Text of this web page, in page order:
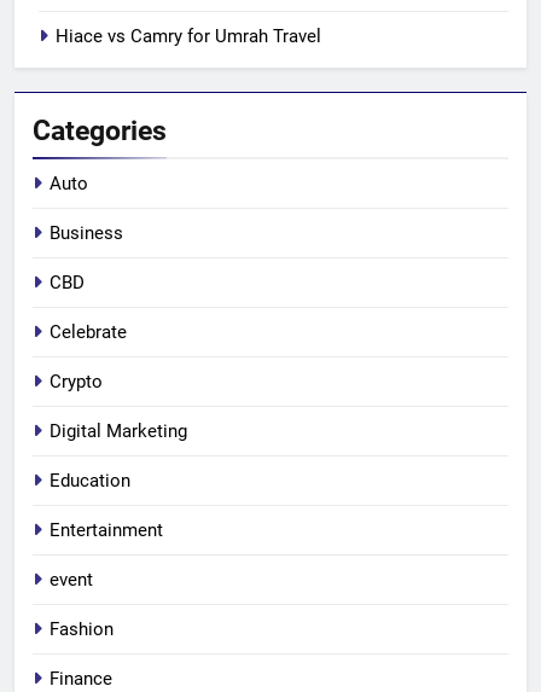
Hiace vs Camry for Umrah Travel
Categories
Auto
Business
CBD
Celebrate
Crypto
Digital Marketing
Education
Entertainment
event
Fashion
Finance